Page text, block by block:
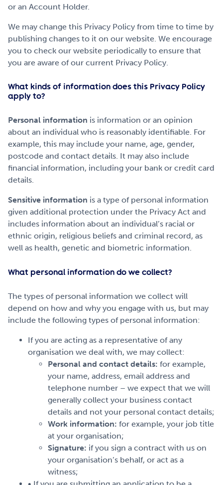
or an Account Holder.
We may change this Privacy Policy from time to time by
publishing changes to it on our website. We encourage
you to check our website periodically to ensure that
you are aware of our current Privacy Policy.
What kinds of information does this Privacy Policy
apply to?
Personal information is information or an opinion
about an individual who is reasonably identifiable. For
example, this may include your name, age, gender,
postcode and contact details. It may also include
financial information, including your bank or credit card
details.
Sensitive information is a type of personal information
given additional protection under the Privacy Act and
includes information about an individual’s racial or
ethnic origin, religious beliefs and criminal record, as
well as health, genetic and biometric information.
What personal information do we collect?
The types of personal information we collect will
depend on how and why you engage with us, but may
include the following types of personal information:
If you are acting as a representative of any
organisation we deal with, we may collect:
Personal and contact details: for example,
your name, address, email address and
telephone number – we expect that we will
generally collect your business contact
details and not your personal contact details;
Work information: for example, your job title
at your organisation;
Signature: if you sign a contract with us on
your organisation’s behalf, or act as a
witness;